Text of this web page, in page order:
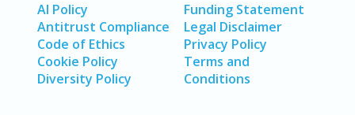
AI Policy
Antitrust Compliance
Code of Ethics
Cookie Policy
Diversity Policy
Funding Statement
Legal Disclaimer
Privacy Policy
Terms and
Conditions